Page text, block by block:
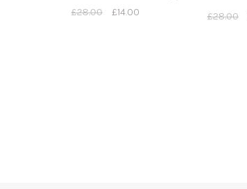
£28.00 £14.00 £28.00